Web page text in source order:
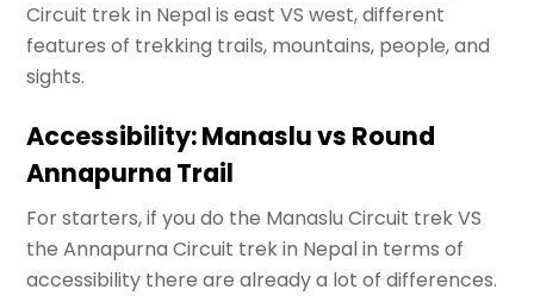
Circuit trek in Nepal is east VS west, different
features of trekking trails, mountains, people, and
sights.
Accessibility: Manaslu vs Round
Annapurna Trail
For starters, if you do the Manaslu Circuit trek VS
the Annapurna Circuit trek in Nepal in terms of
accessibility there are already a lot of differences.